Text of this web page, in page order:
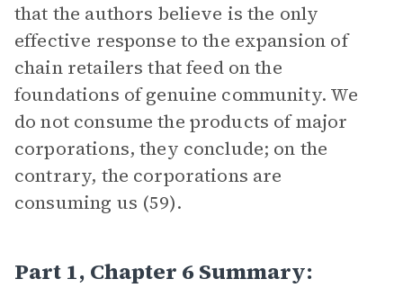
that the authors believe is the only
effective response to the expansion of
chain retailers that feed on the
foundations of genuine community. We
do not consume the products of major
corporations, they conclude; on the
contrary, the corporations are
consuming us (59).
Part 1, Chapter 6 Summary: